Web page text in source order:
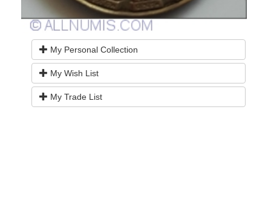
My Personal Collection
My Wish List
My Trade List